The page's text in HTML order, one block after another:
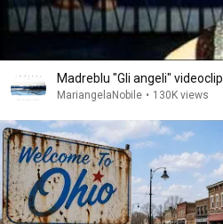
Madreblu "Gli angeli" videoclip
MariangelaNobile • 130K views